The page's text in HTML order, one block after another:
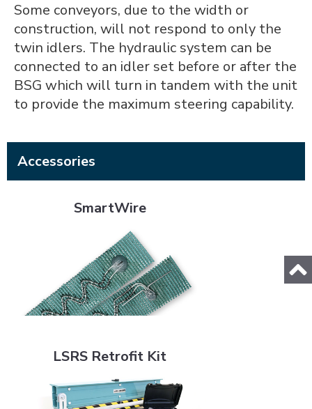
Some conveyors, due to the width or
construction, will not respond to only the
twin idlers. The hydraulic system can be
connected to an idler set before or after the
BSG which will turn in tandem with the unit
to provide the maximum steering capability.
Accessories
SmartWire
LSRS Retrofit Kit